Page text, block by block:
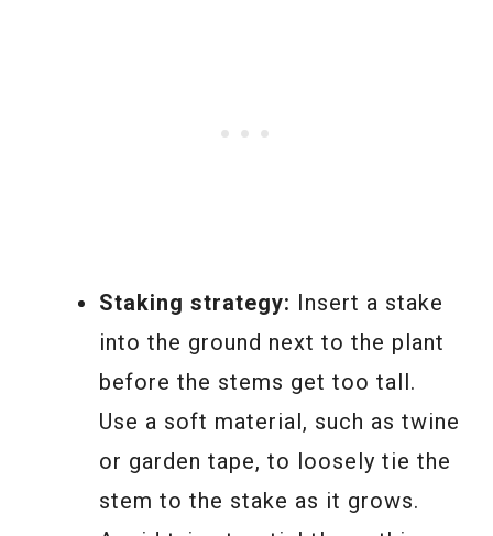
Staking strategy: Insert a stake
into the ground next to the plant
before the stems get too tall.
Use a soft material, such as twine
or garden tape, to loosely tie the
stem to the stake as it grows.